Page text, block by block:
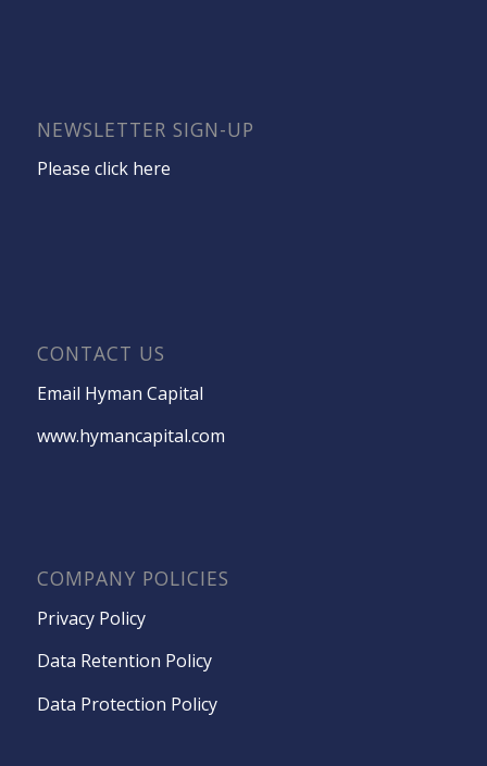
NEWSLETTER SIGN-UP
Please click here
CONTACT US
Email Hyman Capital
www.hymancapital.com
COMPANY POLICIES
Privacy Policy
Data Retention Policy
Data Protection Policy